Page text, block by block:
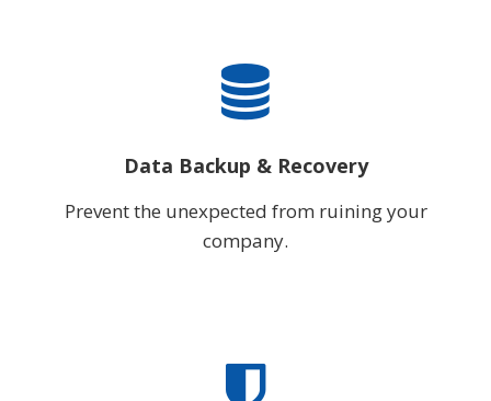
Data Backup & Recovery
Prevent the unexpected from ruining your
company.